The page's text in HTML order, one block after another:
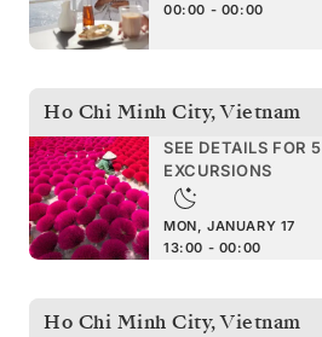
00:00 - 00:00
Ho Chi Minh City,Vietnam
SEE DETAILS FOR 5
EXCURSIONS
MON, JANUARY 17
13:00 - 00:00
Ho Chi Minh City,Vietnam